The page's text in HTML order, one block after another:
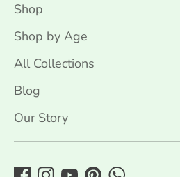
Shop
Shop by Age
All Collections
Blog
Our Story